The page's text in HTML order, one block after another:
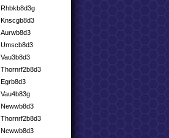
Rhbkb8d3g
Knscgb8d3
Aurwb8d3
Umscb8d3
Vau3b8d3
Thornrf2b8d3
Egrb8d3
Vau4b83g
Newwb8d3
Thornrf2b8d3
Newwb8d3